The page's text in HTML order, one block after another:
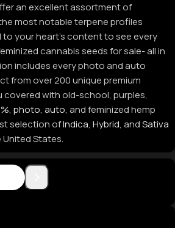
an excellent assortment of
most notable terpene profiles
to your heart’s content to see every
cannabis seeds for sale- all in
includes every photo and auto
from over 200 unique premium
covered with old-school, purples,
, photo, auto, and feminized hemp
selection ofIndica, Hybrid, andSativa
States.